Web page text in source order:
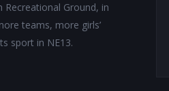
Ground, in
teams, more girls’
sport in NE13.